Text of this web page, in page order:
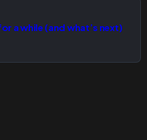
a while (and what’s next)